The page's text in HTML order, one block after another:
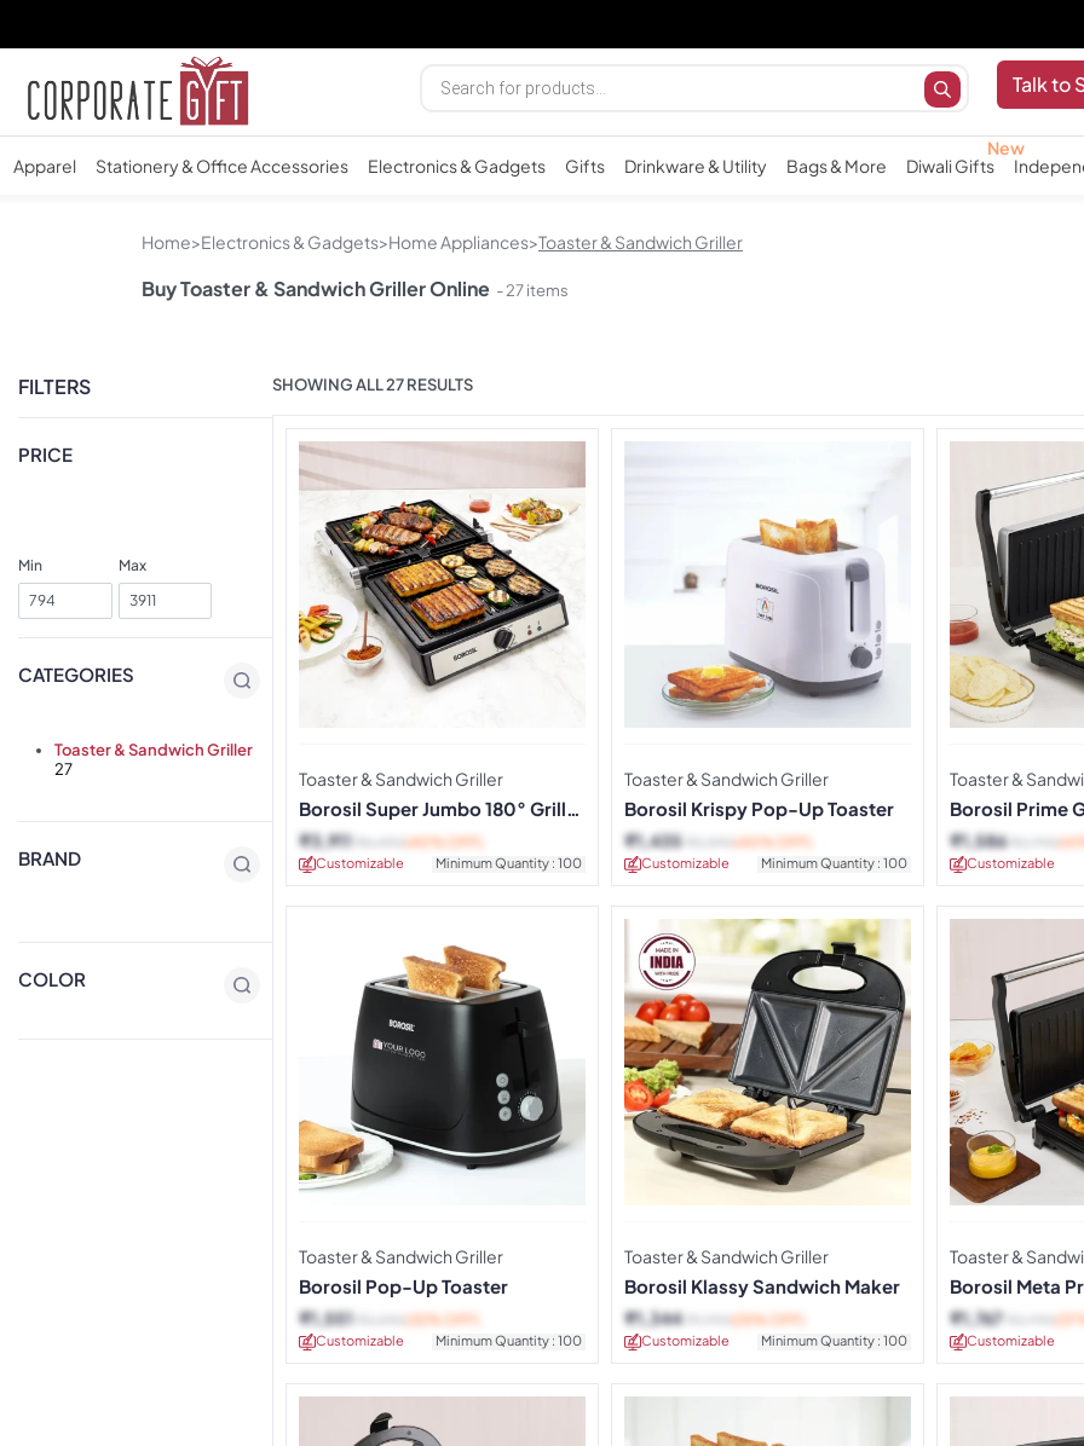
Talk to
Apparel Stationery & Office Accessories Electronics & Gadgets Gifts Drinkware & Utility Bags & More Diwali Gifts
Home>Electronics & Gadgets>Home Appliances>Toaster & Sandwich Griller
Buy Toaster & Sandwich Griller Online - 27 items
FILTERS
PRICE
Min Max
CATEGORIES
Toaster & Sandwich Griller
27
BRAND
COLOR
SHOWING ALL 27 RESULTS
Toaster & Sandwich Griller
Borosil Super Jumbo 180° Grill
Sandwich Maker
Customizable Minimum Quantity : 100
₹3,911 (40% OFF)
Toaster & Sandwich Griller
Borosil Krispy Pop-Up Toaster
Customizable Minimum Quantity : 100
₹1,435 (40% OFF)
Toaster &
Borosil Prime
Maker
Customizable
₹1,586
Toaster & Sandwich Griller
Borosil Pop-Up Toaster
Customizable Minimum Quantity : 100
₹1,551 (32% OFF)
Toaster & Sandwich Griller
Borosil Klassy Sandwich Maker
Customizable Minimum Quantity : 100
₹1,344 (25% OFF)
Toaster &
Borosil Meta
Sandwich
Customizable
₹1,767